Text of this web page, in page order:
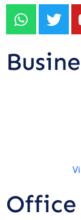
W
h
a
t
s
T
w
i
t
t
Office